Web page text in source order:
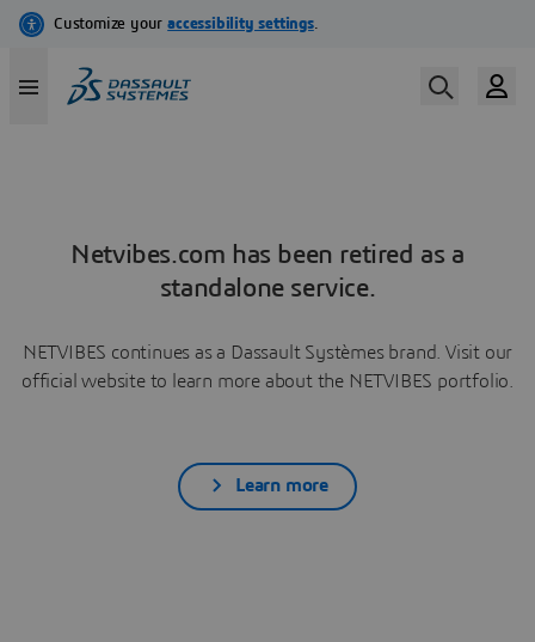
Netvibes.com has been retired as a
standalone service.
NETVIBES continues as a Dassault Systèmes brand. Visit our
official website to learn more about the NETVIBES portfolio.
Learn more